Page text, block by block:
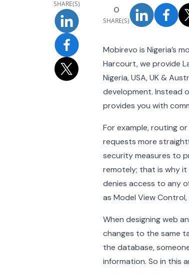
SHARE(S)
0
SHARE(S)
Mobirevo is Nigeria’s
Harcourt, we provide
Nigeria, USA, UK &
development. Instead
provides you with
For example, routing
requests more
security measures to
remotely; that is why
denies access to any
as Model View
When designing web
changes to the same
the database,
information. So in this